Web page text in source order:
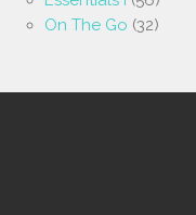
On The Go (32)